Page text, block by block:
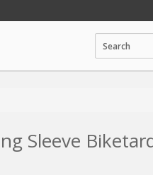
Sleeve